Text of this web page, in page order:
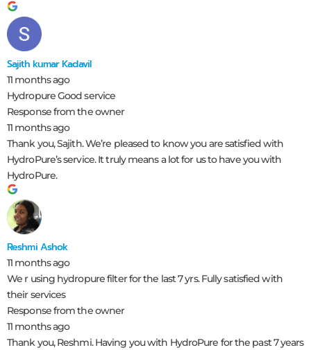
Sajith kumar Kadavil
11 months ago
Hydropure Good service
Response from the owner
11 months ago
Thank you, Sajith. We’re pleased to know you are satisfied with
HydroPure’s service. It truly means a lot for us to have you with
HydroPure.
Reshmi Ashok
11 months ago
We r using hydropure filter for the last 7 yrs. Fully satisfied with
their services
Response from the owner
11 months ago
Thank you, Reshmi. Having you with HydroPure for the past 7 years